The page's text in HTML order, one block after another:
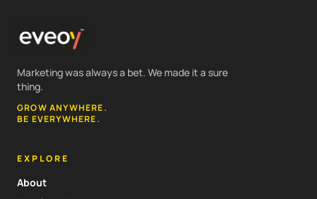
Marketing was always a bet. We made it a sure
thing.
GROW ANYWHERE.
BE EVERYWHERE.
EXPLORE
About